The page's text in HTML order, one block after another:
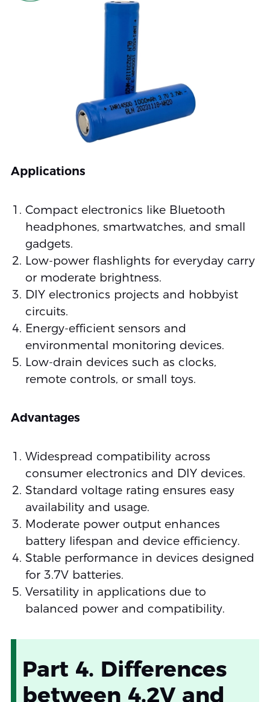
Applications
Compact electronics like Bluetooth
headphones, smartwatches, and small
gadgets.
Low-power flashlights for everyday carry
or moderate brightness.
DIY electronics projects and hobbyist
circuits.
Energy-efficient sensors and
environmental monitoring devices.
Low-drain devices such as clocks,
remote controls, or small toys.
Advantages
Widespread compatibility across
consumer electronics and DIY devices.
Standard voltage rating ensures easy
availability and usage.
Moderate power output enhances
battery lifespan and device efficiency.
Stable performance in devices designed
for 3.7V batteries.
Versatility in applications due to
balanced power and compatibility.
Part 4. Differences
between 4.2V and